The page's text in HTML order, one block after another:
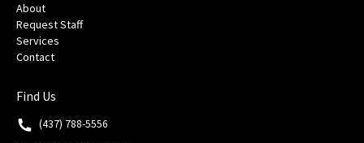
About
Request Staff
Services
Contact
Find Us
(437) 788-5556